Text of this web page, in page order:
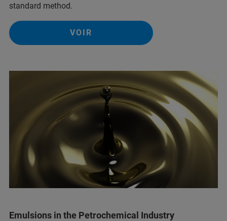
standard method.
VOIR
Emulsions in the Petrochemical Industry